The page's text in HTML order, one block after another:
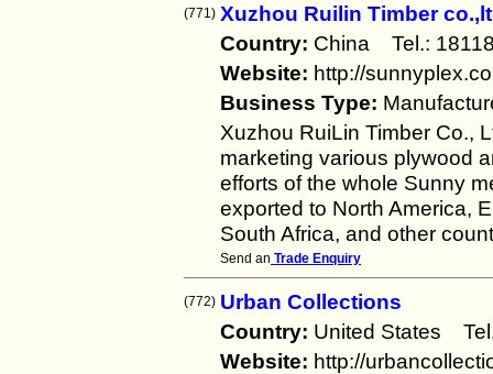
(771) Xuzhou Ruilin Timber
Country: China Tel.:
Website: http://
Business Type:
Xuzhou RuiLin Timber Co.,
marketing various plywood
efforts of the whole Sunny
exported to North America,
South Africa, and other
Send an Trade Enquiry
(772) Urban Collections
Country: United States
Website: http://